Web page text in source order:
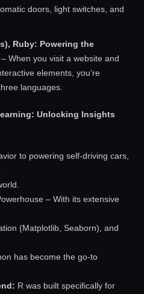
doors, light switches, and
Ruby: Powering the
When you visit a website and
elements, you’re
languages.
Unlocking Insights
to powering self-driving cars,
– With its extensive
(Matplotlib, Seaborn), and
has become the go-to
R was built specifically for